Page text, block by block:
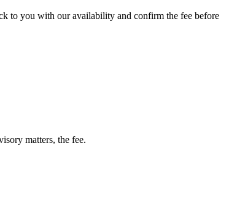
to you with our availability and confirm the fee before
matters, the fee.